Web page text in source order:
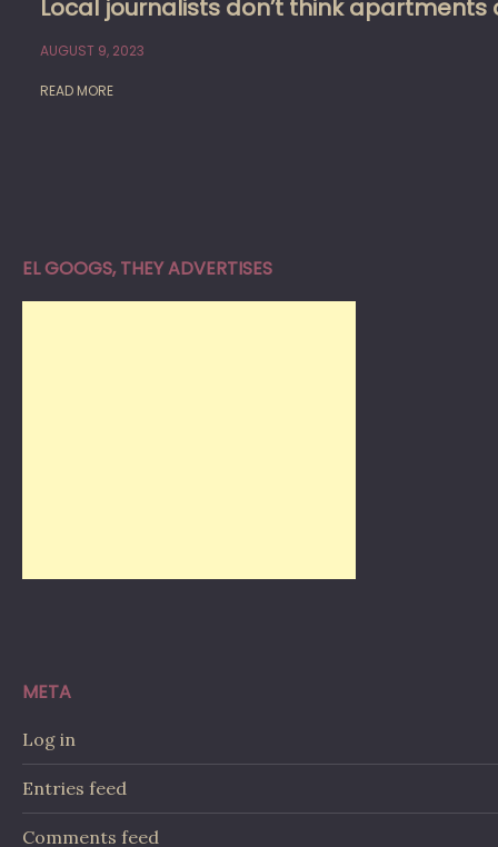
Local journalists don’t think
AUGUST 9, 2023
READ MORE
EL GOOGS, THEY ADVERTISES
META
Log in
Entries feed
Comments feed